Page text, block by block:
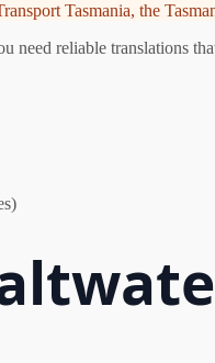
Tasmania, the
reliable translations